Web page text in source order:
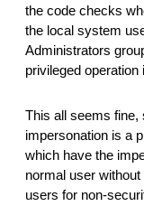
the code checks
the local system
Administrators
privileged operation
This all seems fine,
impersonation is a
which have the
normal user
users for non-